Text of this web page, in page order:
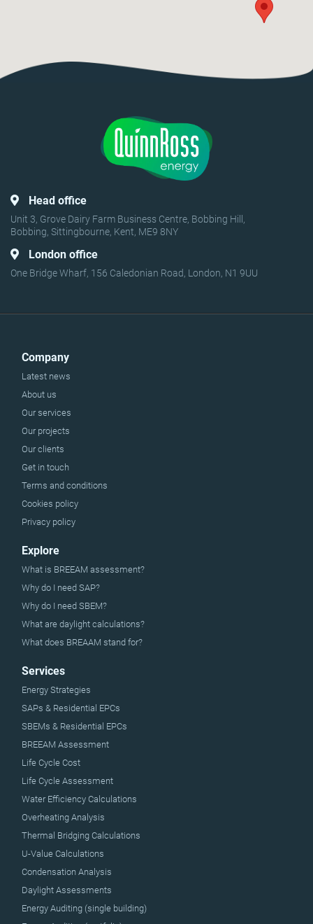
Head office
Unit 3, Grove Dairy Farm Business Centre, Bobbing Hill,
Bobbing, Sittingbourne, Kent, ME9 8NY
London office
One Bridge Wharf, 156 Caledonian Road, London, N1 9UU
Company
Latest news
About us
Our services
Our projects
Our clients
Get in touch
Terms and conditions
Cookies policy
Privacy policy
Explore
What is BREEAM assessment?
Why do I need SAP?
Why do I need SBEM?
What are daylight calculations?
What does BREAAM stand for?
Services
Energy Strategies
SAPs & Residential EPCs
SBEMs & Residential EPCs
BREEAM Assessment
Life Cycle Cost
Life Cycle Assessment
Water Efficiency Calculations
Overheating Analysis
Thermal Bridging Calculations
U-Value Calculations
Condensation Analysis
Daylight Assessments
Energy Auditing (single building)